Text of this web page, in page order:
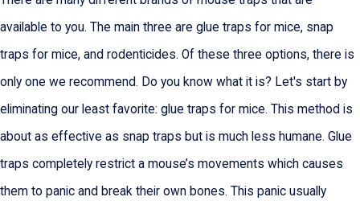
available to you. The main three are glue traps for mice, snap
traps for mice, and rodenticides. Of these three options, there is
only one we recommend. Do you know what it is? Let's start by
eliminating our least favorite: glue traps for mice. This method is
about as effective as snap traps but is much less humane. Glue
traps completely restrict a mouse’s movements which causes
them to panic and break their own bones. This panic usually